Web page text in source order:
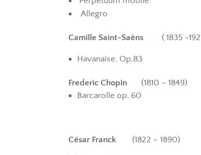
Allegro
Camille Saint-Saëns ( 1835 -
Havanaise, Op.83
Frederic Chopin (1810 – 1849)
Barcarolle op. 60
César Franck (1822 – 1890)